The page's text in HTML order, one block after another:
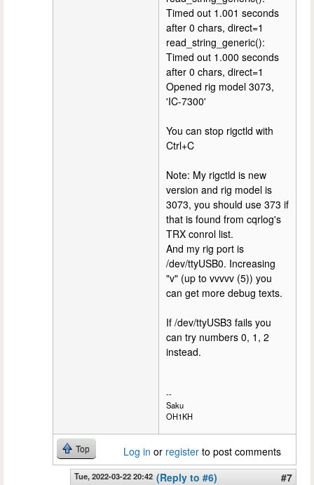
Timed out 1.001 seconds
after 0 chars, direct=1
read_string_generic():
Timed out 1.000 seconds
after 0 chars, direct=1
Opened rig model 3073,
'IC-7300'
You can stop rigctld with
Ctrl+C
Note: My rigctld is new
version and rig model is
3073, you should use 373 if
that is found from cqrlog's
TRX conrol list.
And my rig port is
/dev/ttyUSB0. Increasing
"v" (up to vvvvv (5)) you
can get more debug texts.
If /dev/ttyUSB3 fails you
can try numbers 0, 1, 2
instead.
--
Saku
OH1KH
Top Log in or register to post comments
Tue, 2022-03-22 20:42 (Reply to #6)
#7